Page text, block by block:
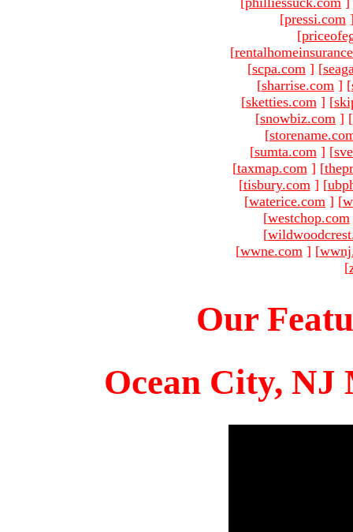
[pressi.com
[
[
[scpa.com ] [
[sharrise.com ] [
[sketties.com ] [
[snowbiz.com ] [
[
[sumta.com ] [
[taxmap.com ] [
[tisbury.com ] [
[waterice.com ] [
[westchop.com
[
[wwne.com ] [
[
Our
Ocean City, NJ